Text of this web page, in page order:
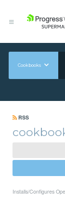
Cookbooks
RSS
Installs/Configures